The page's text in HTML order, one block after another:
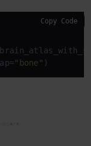
"bone" )
Copy Code